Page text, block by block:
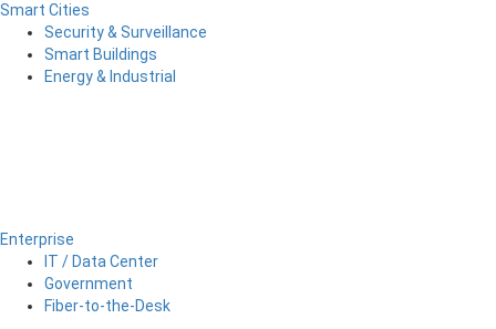
Smart Cities
Security & Surveillance
Smart Buildings
Energy & Industrial
Enterprise
IT / Data Center
Government
Fiber-to-the-Desk